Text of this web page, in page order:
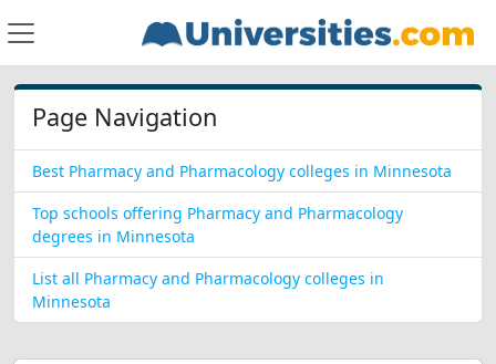
Page Navigation
Best Pharmacy and Pharmacology colleges in Minnesota
Top schools offering Pharmacy and Pharmacology
degrees in Minnesota
List all Pharmacy and Pharmacology colleges in
Minnesota